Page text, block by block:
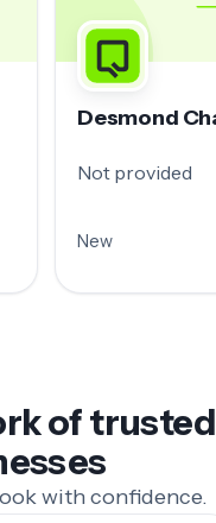
Desmond
Not provided
New
of trusted
with confidence.